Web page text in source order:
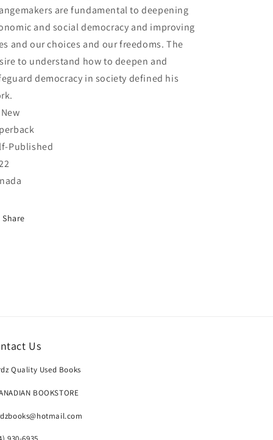
are fundamental to deepening
and social democracy and improving
and our choices and our freedoms. The
to understand how to deepen and
democracy in society defined his
Published
Share
Us
Quality Used Books
BOOKSTORE